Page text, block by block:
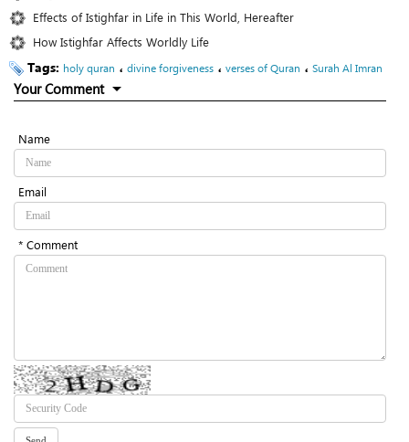
Effects of Istighfar in Life in This World, Hereafter
How Istighfar Affects Worldly Life
Tags: holy quran ، divine forgiveness ، verses of Quran ، Surah Al Imran
Your Comment
Name
Email
* Comment